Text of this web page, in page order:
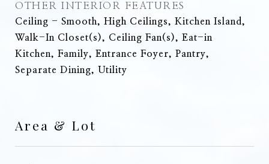
OTHER INTERIOR FEATURES
Ceiling - Smooth, High Ceilings, Kitchen Island,
Walk-In Closet(s), Ceiling Fan(s), Eat-in
Kitchen, Family, Entrance Foyer, Pantry,
Separate Dining, Utility
Area & Lot